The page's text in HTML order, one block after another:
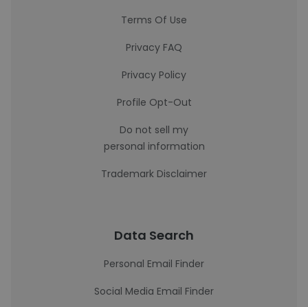
Terms Of Use
Privacy FAQ
Privacy Policy
Profile Opt-Out
Do not sell my
personal information
Trademark Disclaimer
Data Search
Personal Email Finder
Social Media Email Finder